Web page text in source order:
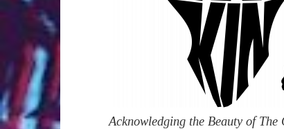
Acknowledging the Beauty of